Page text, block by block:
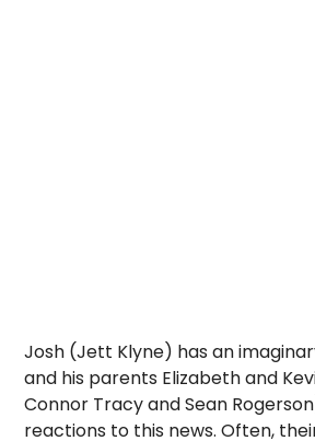
Josh (Jett Klyne) has an
and his parents Elizabeth and
Connor Tracy and Sean
reactions to this news. Often,